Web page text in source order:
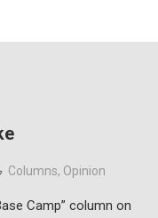
Columns, Opinion
Camp” column on